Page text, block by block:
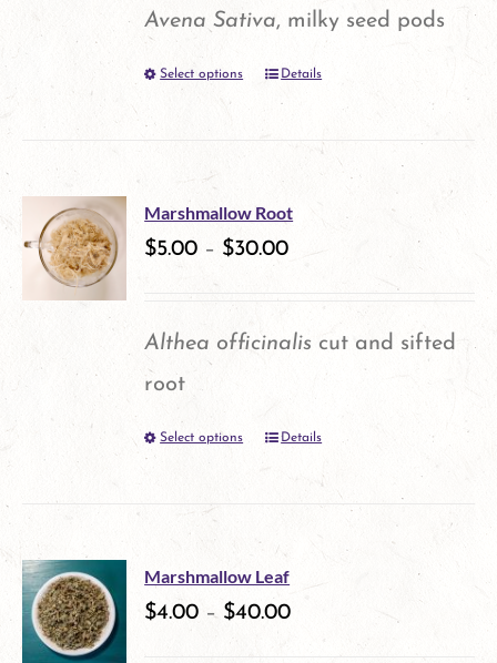
Avena Sativa, milky seed pods
Select options
This
multiple
variants.
options
product
page
Details
Marshmallow Root
$5.00 – $30.00
Althea officinalis cut and sifted
root
Select options
This
product
multiple
variants.
Details
Marshmallow Leaf
$4.00 – $40.00